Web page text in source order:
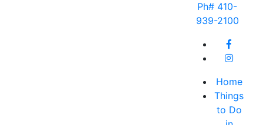
Ph# 410-
939-2100
Home
Things
to Do